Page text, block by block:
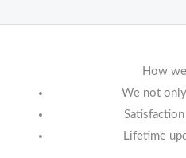
How
We not
Lifetime